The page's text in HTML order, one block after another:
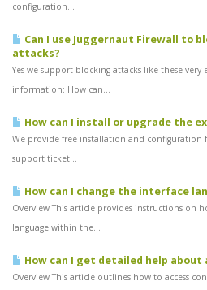
configuration...
Can I use Juggernaut Firewall to
attacks?
Yes we support blocking attacks like these very
information: How can...
How can I install or upgrade the
We provide free installation and configuration
support ticket...
How can I change the interface
Overview This article provides instructions on
language within the...
How can I get detailed help
Overview This article outlines how to access